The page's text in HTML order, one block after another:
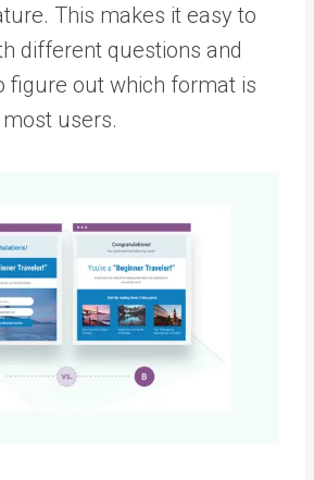
This makes it easy to
different questions and
figure out which format is
users.